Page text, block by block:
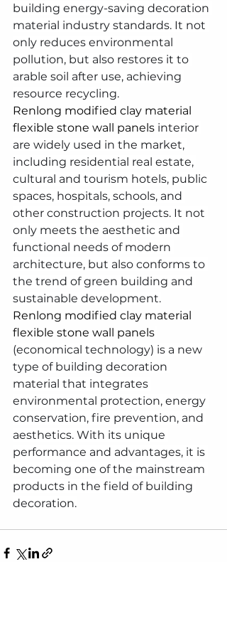
building energy-saving decoration
material industry standards. It not
only reduces environmental
pollution, but also restores it to
arable soil after use, achieving
resource recycling.
Renlong modified clay material
flexible stone wall panels interior
are widely used in the market,
including residential real estate,
cultural and tourism hotels, public
spaces, hospitals, schools, and
other construction projects. It not
only meets the aesthetic and
functional needs of modern
architecture, but also conforms to
the trend of green building and
sustainable development.
Renlong modified clay material
flexible stone wall panels
(economical technology) is a new
type of building decoration
material that integrates
environmental protection, energy
conservation, fire prevention, and
aesthetics. With its unique
performance and advantages, it is
becoming one of the mainstream
products in the field of building
decoration.